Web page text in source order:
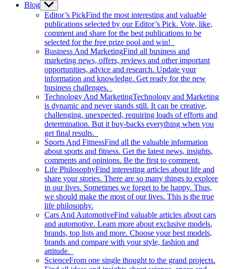
Blog Show
sub
menu
Editor’s PickFind the most interesting and valuable
publications selected by our Editor’s Pick. Vote, like,
comment and share for the best publications to be
selected for the free prize pool and win!
Business And MarketingFind all business and
marketing news, offers, reviews and other important
opportunities, advice and research. Update your
information and knowledge. Get ready for the new
business challenges.
Technology And MarketingTechnology and Marketing
is dynamic and never stands still. It can be creative,
challenging, unexpected, requiring loads of efforts and
determination. But it buy-backs everything when you
get final results.
Sports And FitnessFind all the valuable information
about sports and fitness. Get the latest news, insights,
comments and opinions. Be the first to comment.
Life PhilosophyFind interesting articles about life and
share your stories. There are so many things to explore
in our lives. Sometimes we forget to be happy. Thus,
we should make the most of our lives. This is the true
life philosophy.
Cars And AutomotiveFind valuable articles about cars
and automotive. Learn more about exclusive models,
brands, top lists and more. Choose your best models,
brands and compare with your style, fashion and
attitude.
ScienceFrom one single thought to the grand projects.